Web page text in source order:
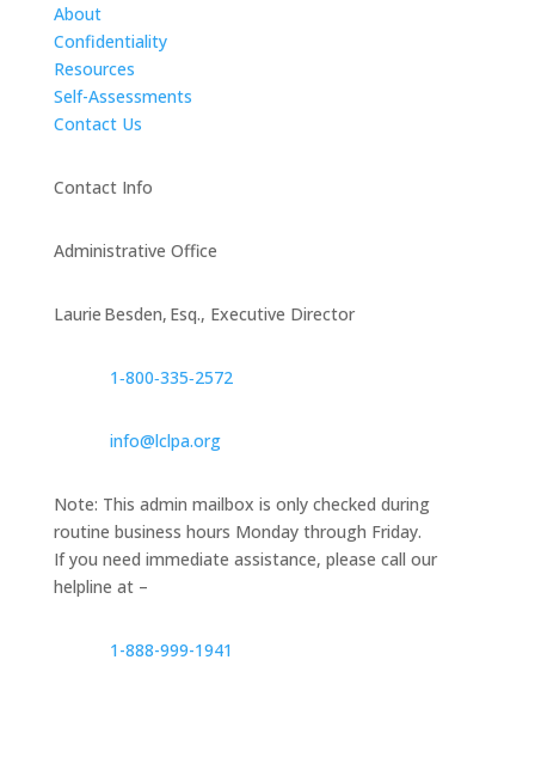
About
Confidentiality
Resources
Self-Assessments
Contact Us
Contact Info
Administrative Office
Laurie Besden, Esq., Executive Director
1‑800‑335‑2572
info@lclpa.org
Note: This admin mailbox is only checked during
routine business hours Monday through Friday.
If you need immediate assistance, please call our
helpline at –
1-888-999-1941